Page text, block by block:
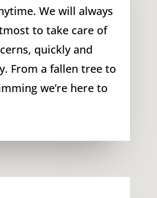
We will always
to take care of
quickly and
From a fallen tree to
we’re here to